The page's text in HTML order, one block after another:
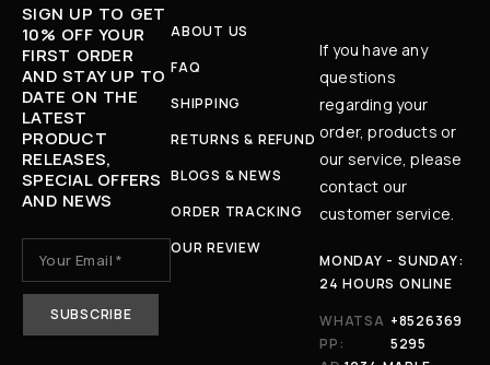
SIGN UP TO GET
10% OFF YOUR
FIRST ORDER
AND STAY UP TO
DATE ON THE
LATEST
PRODUCT
RELEASES,
SPECIAL OFFERS
AND NEWS
ABOUT US
FAQ
SHIPPING
RETURNS & REFUND
BLOGS & NEWS
ORDER TRACKING
OUR REVIEW
If you have any
questions
regarding your
order, products or
our service, please
contact our
customer service.
MONDAY - SUNDAY:
24 HOURS ONLINE
WHATSA
PP:
+8526369
5295